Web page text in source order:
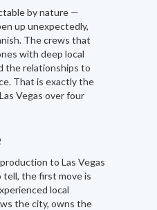
by nature —
up unexpectedly,
The crews that
with deep local
the relationships to
That is exactly the
Vegas over four
to Las Vegas
tell, the first move is
local
the city, owns the